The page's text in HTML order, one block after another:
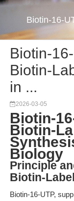
Biotin-16-
Biotin-
Biotin-
in ...
2026-03-05
Biotin-
Biotin-
Biology
Principle
Biotin-
Biotin-16-UTP,